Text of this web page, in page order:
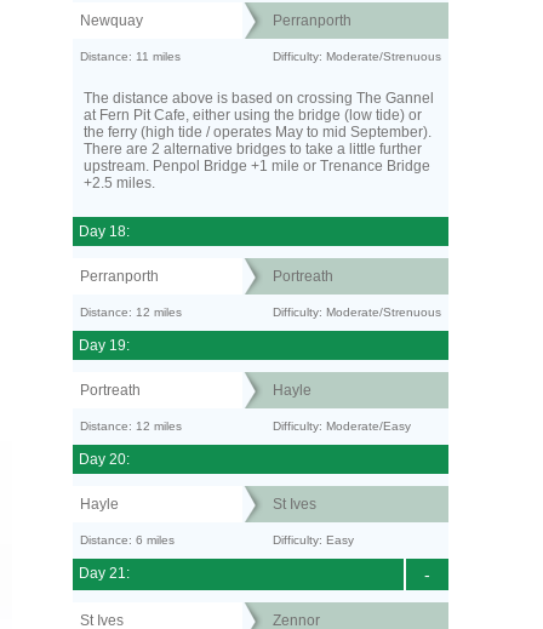
Newquay Perranporth
Distance: 11 miles Difficulty: Moderate/Strenuous
The distance above is based on crossing The Gannel
at Fern Pit Cafe, either using the bridge (low tide) or
the ferry (high tide / operates May to mid September).
There are 2 alternative bridges to take a little further
upstream. Penpol Bridge +1 mile or Trenance Bridge
+2.5 miles.
Day 18:
Perranporth Portreath
Distance: 12 miles Difficulty: Moderate/Strenuous
Day 19:
Portreath Hayle
Distance: 12 miles Difficulty: Moderate/Easy
Day 20:
Hayle St Ives
Distance: 6 miles Difficulty: Easy
-
Day 21:
St Ives Zennor